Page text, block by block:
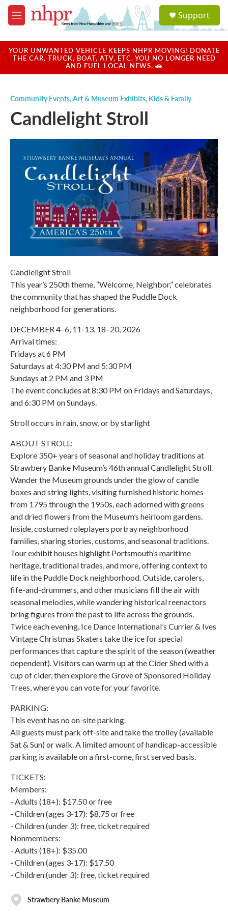
Skip to main content
M
e
u
a
u
Support
YOUR UNWANTED VEHICLE KEEPS NHPR MOVING! DONATE
THE CAR, TRUCK, BOAT, ATV, ETC. YOU NO LONGER NEED
AND FUEL LOCAL NEWS. 🚗
Community Events,Art & Museum Exhibits, Kids & Family
Candlelight Stroll
Candlelight Stroll
This year’s 250th theme, “Welcome, Neighbor,” celebrates
the community that has shaped the Puddle Dock
neighborhood for generations.
DECEMBER 4–6, 11-13, 18–20, 2026
Arrival times:
Fridays at 6 PM
Saturdays at 4:30 PM and 5:30 PM
Sundays at 2 PM and 3 PM
The event concludes at 8:30 PM on Fridays and Saturdays,
and 6:30 PM on Sundays.
Stroll occurs in rain, snow, or by starlight
ABOUT STROLL:
Explore 350+ years of seasonal and holiday traditions at
Strawbery Banke Museum’s 46th annual Candlelight Stroll.
Wander the Museum grounds under the glow of candle
boxes and string lights, visiting furnished historic homes
from 1795 through the 1950s, each adorned with greens
and dried flowers from the Museum’s heirloom gardens.
Inside, costumed roleplayers portray neighborhood
families, sharing stories, customs, and seasonal traditions.
Tour exhibit houses highlight Portsmouth’s maritime
heritage, traditional trades, and more, offering context to
life in the Puddle Dock neighborhood. Outside, carolers,
fife-and-drummers, and other musicians fill the air with
seasonal melodies, while wandering historical reenactors
bring figures from the past to life across the grounds.
Twice each evening, Ice Dance International’s Currier & Ives
Vintage Christmas Skaters take the ice for special
performances that capture the spirit of the season (weather
dependent). Visitors can warm up at the Cider Shed with a
cup of cider, then explore the Grove of Sponsored Holiday
Trees, where you can vote for your favorite.
PARKING:
This event has no on-site parking.
All guests must park off-site and take the trolley (available
Sat & Sun) or walk. A limited amount of handicap-accessible
parking is available on a first-come, first served basis.
TICKETS:
Members:
- Adults (18+): $17.50 or free
- Children (ages 3-17): $8.75 or free
- Children (under 3): free, ticket required
Nonmembers:
- Adults (18+): $35.00
- Children (ages 3-17): $17.50
- Children (under 3): free, ticket required
Strawbery Banke Museum